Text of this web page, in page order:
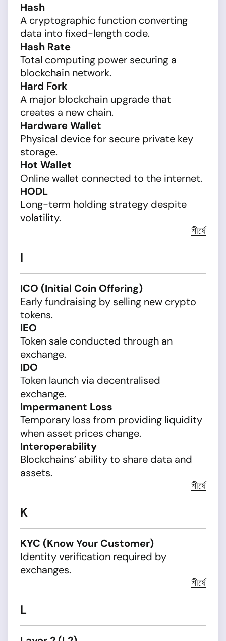
Hash
A cryptographic function converting
data into fixed-length code.
Hash Rate
Total computing power securing a
blockchain network.
Hard Fork
A major blockchain upgrade that
creates a new chain.
Hardware Wallet
Physical device for secure private key
storage.
Hot Wallet
Online wallet connected to the internet.
HODL
Long-term holding strategy despite
volatility.
শীর্ষে
I
ICO (Initial Coin Offering)
Early fundraising by selling new crypto
tokens.
IEO
Token sale conducted through an
exchange.
IDO
Token launch via decentralised
exchange.
Impermanent Loss
Temporary loss from providing liquidity
when asset prices change.
Interoperability
Blockchains’ ability to share data and
assets.
শীর্ষে
K
KYC (Know Your Customer)
Identity verification required by
exchanges.
শীর্ষে
L